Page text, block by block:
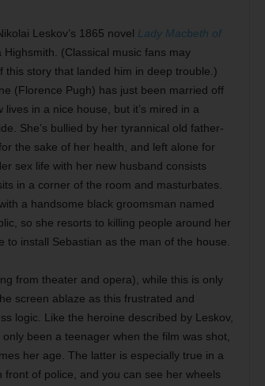
Leskov’s 1865 novel Lady Macbeth of
(Classical music fans may
story that landed him in deep trouble.)
(Florence Pugh) has just been married off
in a nice house, but it’s mired in a
She’s bullied by her tyrannical old father-
the sake of her health, and left alone for
sex life with her new husband consists
in a corner of the room and masturbates.
a handsome black groomsman named
so she resorts to killing people around her
install Sebastian as the man of the house.
from theater and opera), while this is only
screen ablaze as this frustrated and
logic. Like the heroine described by Leskov,
been a teenager when the film was shot,
her age. The latter is especially true in a
of police, and you can see her wheels